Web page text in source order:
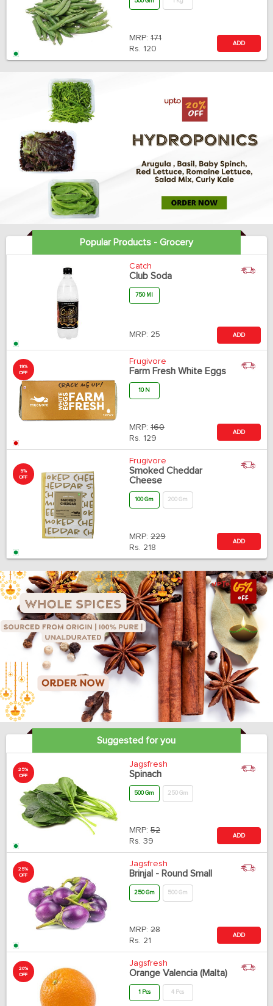
MRP: 171
Rs. 120
ADD
Popular Products - Grocery
Catch
Club Soda
750 Ml
MRP: 25 ADD
19%
OFF
Frugivore
Farm Fresh White Eggs
10 N
MRP: 160
Rs. 129
ADD
5%
OFF
Frugivore
Smoked Cheddar
Cheese
100 Gm 200 Gm
MRP: 229
Rs. 218
ADD
Suggested for you
25%
OFF
Jagsfresh
Spinach
500 Gm 250 Gm
MRP: 52
Rs. 39
ADD
25%
OFF
Jagsfresh
Brinjal - Round Small
250 Gm 500 Gm
MRP: 28
Rs. 21
ADD
20%
OFF
Jagsfresh
Orange Valencia (Malta)
1 Pcs 4 Pcs